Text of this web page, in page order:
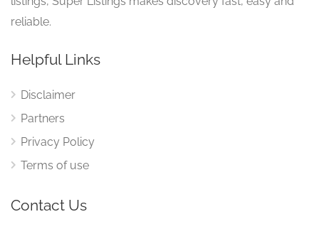
reliable.
Helpful Links
Disclaimer
Partners
Privacy Policy
Terms of use
Contact Us